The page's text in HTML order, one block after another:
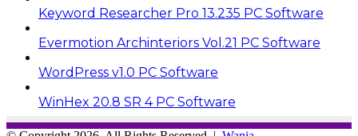
Keyword Researcher Pro 13.235 PC Software
Evermotion Archinteriors Vol.21 PC Software
WordPress v1.0 PC Software
WinHex 20.8 SR 4 PC Software